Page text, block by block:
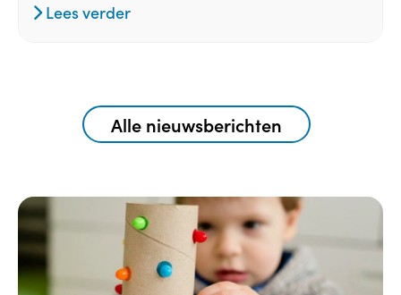
Lees verder
Alle nieuwsberichten